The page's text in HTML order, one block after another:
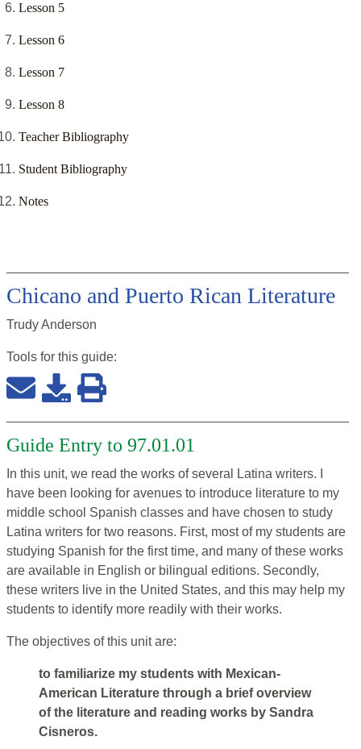
Lesson 5
Lesson 6
Lesson 7
Lesson 8
Teacher Bibliography
Student Bibliography
Notes
Chicano and Puerto Rican Literature
Trudy Anderson
Tools for this guide:
Guide Entry to 97.01.01
In this unit, we read the works of several Latina writers. I
have been looking for avenues to introduce literature to my
middle school Spanish classes and have chosen to study
Latina writers for two reasons. First, most of my students are
studying Spanish for the first time, and many of these works
are available in English or bilingual editions. Secondly,
these writers live in the United States, and this may help my
students to identify more readily with their works.
The objectives of this unit are:
to familiarize my students with Mexican-
American Literature through a brief overview
of the literature and reading works by Sandra
Cisneros.